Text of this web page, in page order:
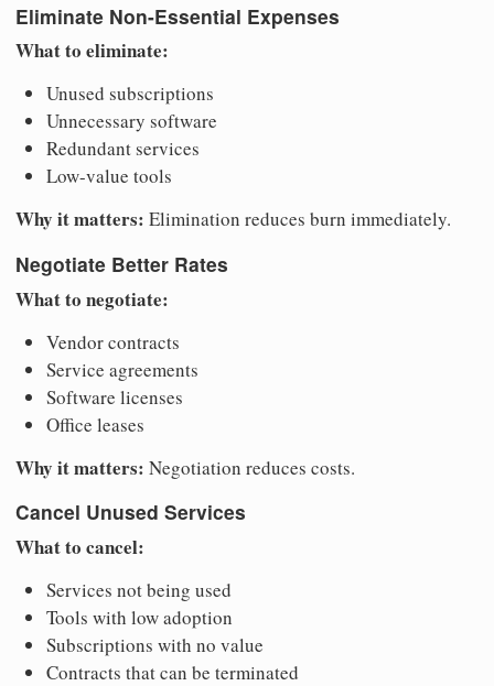
Eliminate Non-Essential Expenses
What to eliminate:
Unused subscriptions
Unnecessary software
Redundant services
Low-value tools
Why it matters: Elimination reduces burn immediately.
Negotiate Better Rates
What to negotiate:
Vendor contracts
Service agreements
Software licenses
Office leases
Why it matters: Negotiation reduces costs.
Cancel Unused Services
What to cancel:
Services not being used
Tools with low adoption
Subscriptions with no value
Contracts that can be terminated